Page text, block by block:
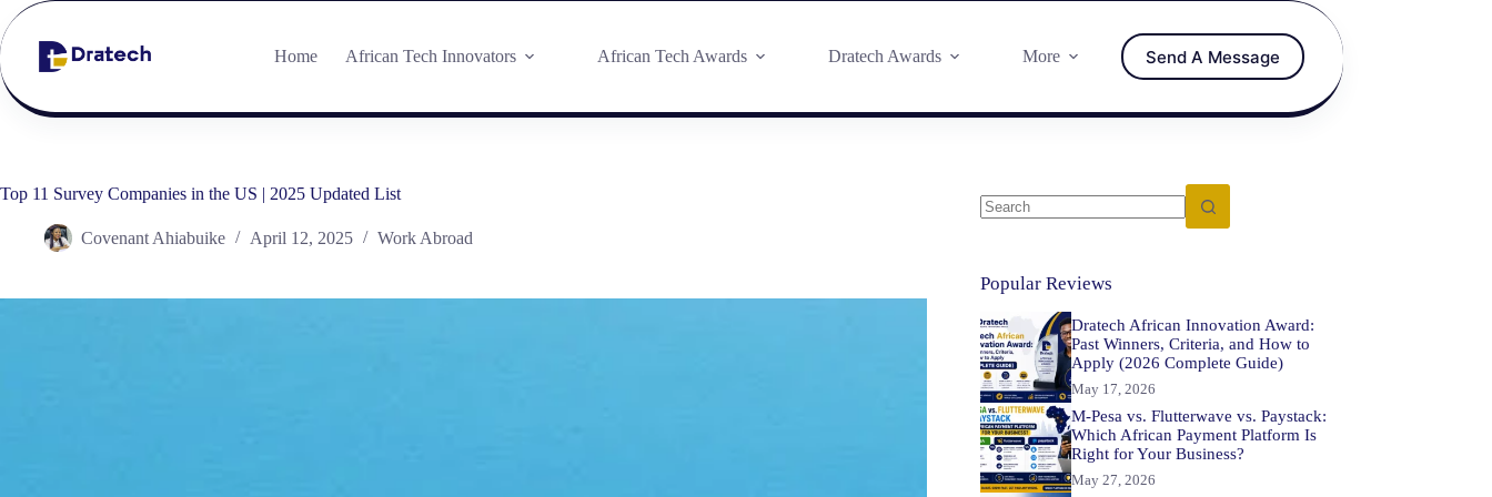
Home African Tech Innovators African Tech Awards Dratech Awards More Send A Message
Top 11 Survey Companies in the US | 2025 Updated List
Covenant Ahiabuike April 12, 2025 Work Abroad
Popular Reviews
Dratech African Innovation Award:
Past Winners, Criteria, and How to
Apply (2026 Complete Guide)
May 17, 2026
M-Pesa vs. Flutterwave vs. Paystack:
Which African Payment Platform Is
Right for Your Business?
May 27, 2026